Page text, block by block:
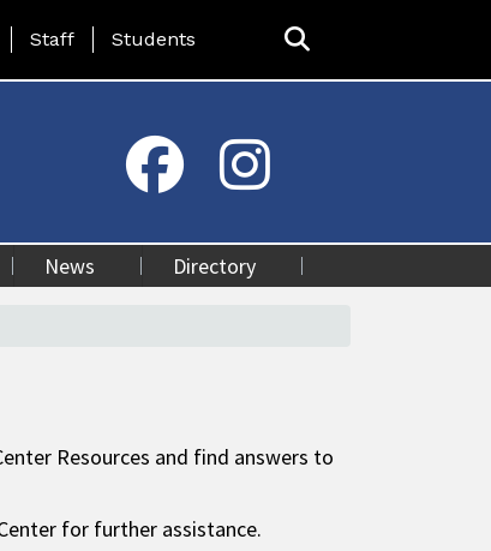
Menu
Staff Students
News Directory
Resources and find answers to
for further assistance.